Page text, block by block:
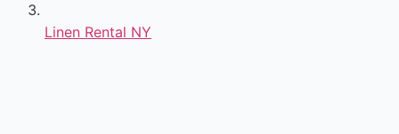
Linen Rental NY